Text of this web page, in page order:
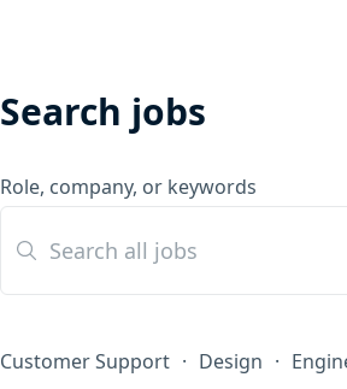
Search jobs
Role, company, or keywords
Customer Support · Design ·